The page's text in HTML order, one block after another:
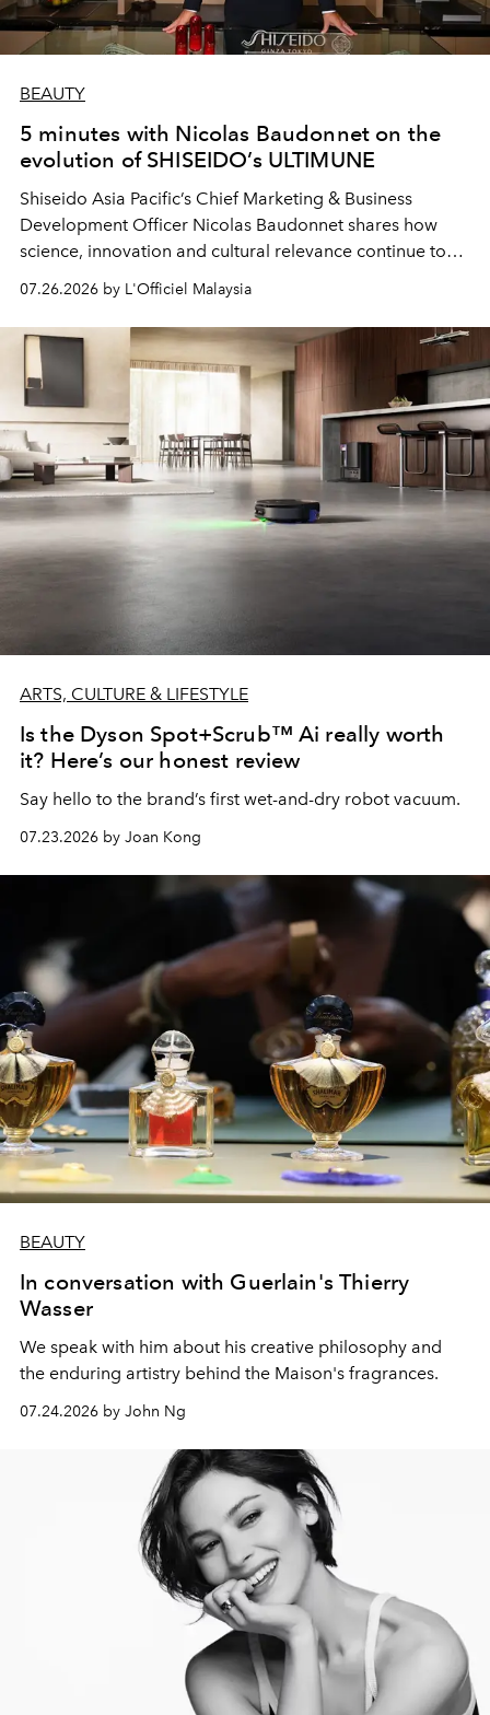
BEAUTY
5 minutes with Nicolas Baudonnet on the
evolution of SHISEIDO’s ULTIMUNE
Shiseido Asia Pacific’s Chief Marketing & Business
Development Officer Nicolas Baudonnet shares how
science, innovation and cultural relevance continue to
shape one of the brand's most iconic skincare
07.26.2026 by L'Officiel Malaysia
ARTS, CULTURE & LIFESTYLE
Is the Dyson Spot+Scrub™ Ai really worth
it? Here’s our honest review
Say hello to the brand’s first wet-and-dry robot vacuum.
07.23.2026 by Joan Kong
BEAUTY
In conversation with Guerlain's Thierry
Wasser
We speak with him about his creative philosophy and
the enduring artistry behind the Maison's fragrances.
07.24.2026 by John Ng